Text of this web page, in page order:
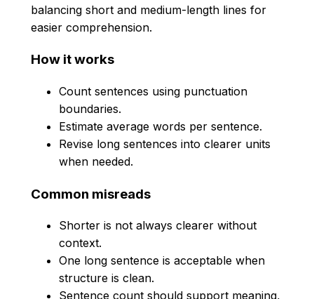
balancing short and medium-length lines for
easier comprehension.
How it works
Count sentences using punctuation
boundaries.
Estimate average words per sentence.
Revise long sentences into clearer units
when needed.
Common misreads
Shorter is not always clearer without
context.
One long sentence is acceptable when
structure is clean.
Sentence count should support meaning,